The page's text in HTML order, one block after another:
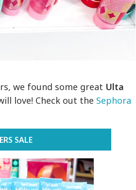
we found some great Ulta
love! Check out the Sephora
SALE